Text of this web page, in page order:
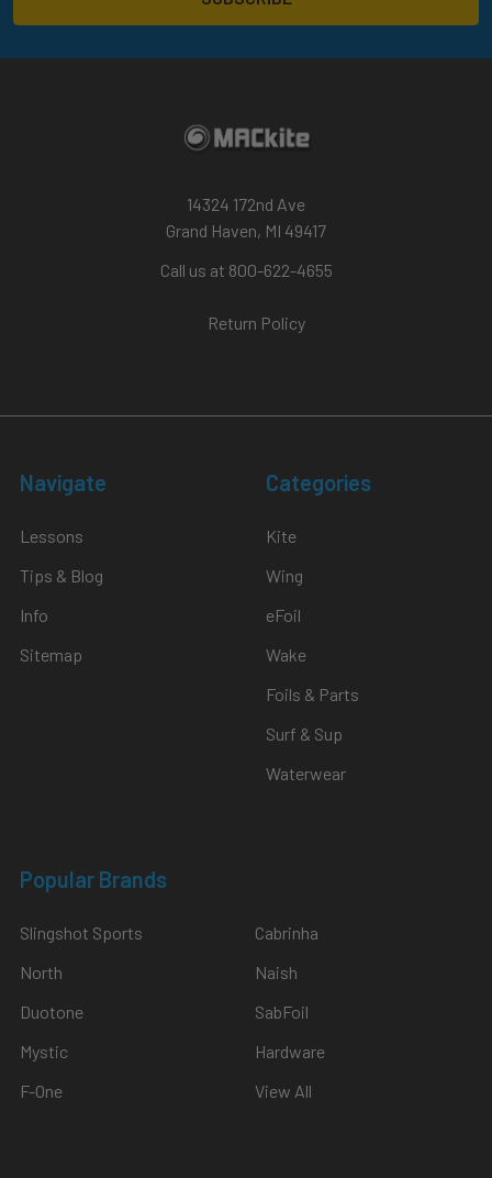
14324 172nd Ave
Grand Haven, MI 49417
Call us at 800-622-4655
Return Policy
Navigate
Lessons
Tips & Blog
Info
Sitemap
Categories
Kite
Wing
eFoil
Wake
Foils & Parts
Surf & Sup
Waterwear
Popular Brands
Slingshot Sports
North
Duotone
Mystic
F-One
Cabrinha
Naish
SabFoil
Hardware
View All